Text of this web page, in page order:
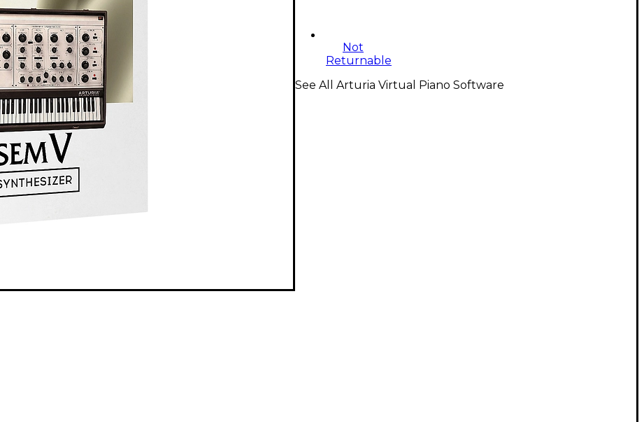
Not
Returnable
See All Arturia Virtual Piano Software